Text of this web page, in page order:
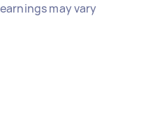
may vary